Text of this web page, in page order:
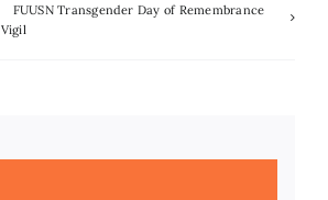
FUUSN Transgender Day of Remembrance
Vigil